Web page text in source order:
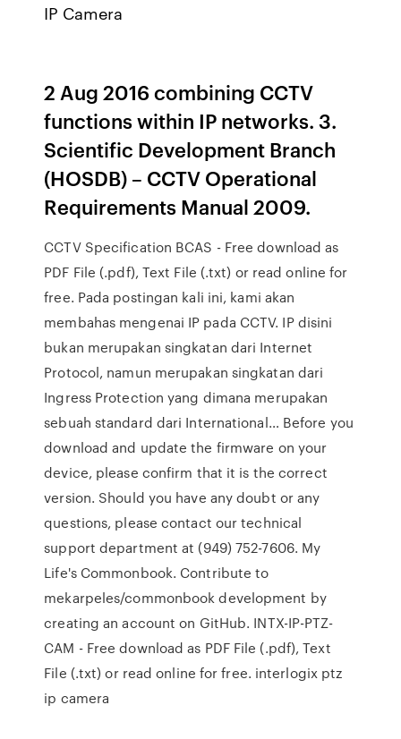
IP Camera
2 Aug 2016 combining CCTV
functions within IP networks. 3.
Scientific Development Branch
(HOSDB) – CCTV Operational
Requirements Manual 2009.
CCTV Specification BCAS - Free download as
PDF File (.pdf), Text File (.txt) or read online for
free. Pada postingan kali ini, kami akan
membahas mengenai IP pada CCTV. IP disini
bukan merupakan singkatan dari Internet
Protocol, namun merupakan singkatan dari
Ingress Protection yang dimana merupakan
sebuah standard dari International… Before you
download and update the firmware on your
device, please confirm that it is the correct
version. Should you have any doubt or any
questions, please contact our technical
support department at (949) 752-7606. My
Life's Commonbook. Contribute to
mekarpeles/commonbook development by
creating an account on GitHub. INTX-IP-PTZ-
CAM - Free download as PDF File (.pdf), Text
File (.txt) or read online for free. interlogix ptz
ip camera